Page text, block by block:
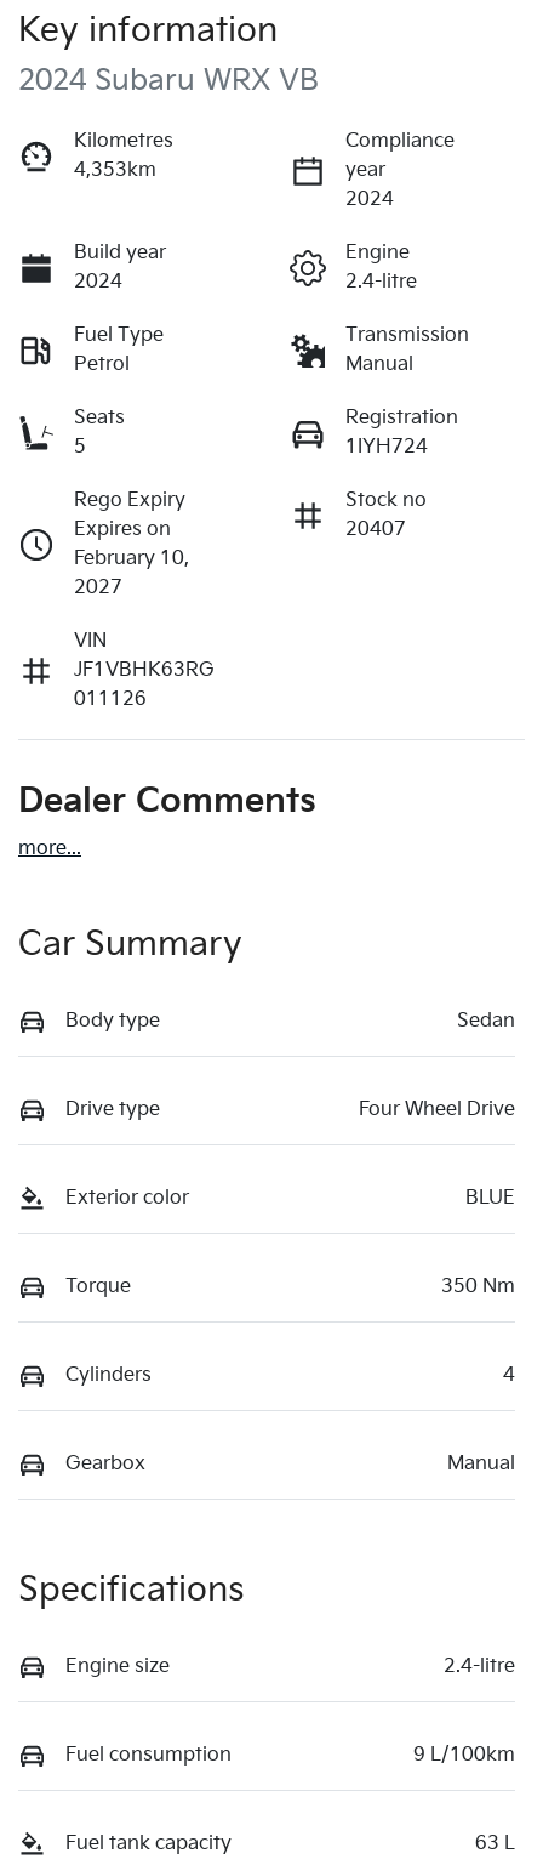
Key information
2024 Subaru WRX VB
Kilometres
4,353km
Compliance
year
2024
Build year
2024
Engine
2.4-litre
Fuel Type
Petrol
Transmission
Manual
Seats
5
Registration
1IYH724
Rego Expiry
Expires on
February 10,
2027
Stock no
20407
VIN
JF1VBHK63RG
011126
Dealer Comments
more...
Car Summary
Body type Sedan
Drive type Four Wheel Drive
Exterior color BLUE
Torque 350 Nm
Cylinders 4
Gearbox Manual
Specifications
Engine size 2.4-litre
Fuel consumption 9 L/100km
Fuel tank capacity 63 L